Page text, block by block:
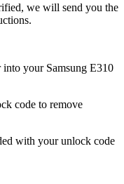
we will send you the
your Samsung E310
code to remove
with your unlock code